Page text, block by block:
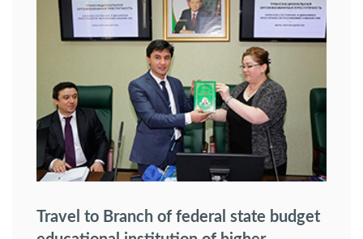
Travel to Branch of federal state budget